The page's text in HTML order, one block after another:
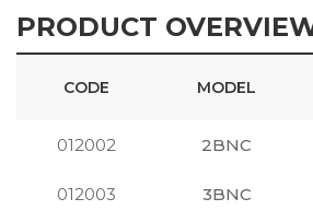
PRODUCT
CODE MODEL
012002 2BNC
012003 3BNC